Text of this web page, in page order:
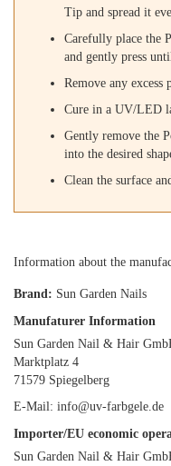
Tip and spread it
Carefully place the
and gently press
Remove any excess
Cure in a UV/LED
Gently remove the
into the desired
Clean the surface
Information about the
Brand: Sun Garden Nails
Manufaturer Information
Sun Garden Nail & Hair
Marktplatz 4
71579 Spiegelberg
E-Mail: info@uv-farbgele.de
Importer/EU economic
Sun Garden Nail & Hair